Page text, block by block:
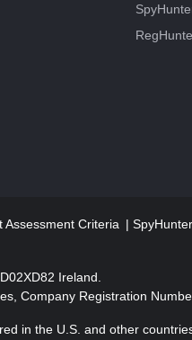
Assessment Criteria
Ireland.
Company Registration
in the U.S. and other